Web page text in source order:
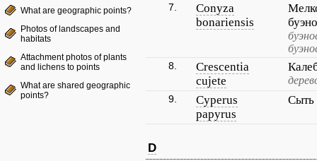
What are geographic points?
Photos of landscapes and
habitats
Attachment photos of plants
and lichens to points
What are shared geographic
points?
7.
Conyza
bonariensis
8.
Crescentia
cujete
9.
Cyperus
papyrus
Сыть
D